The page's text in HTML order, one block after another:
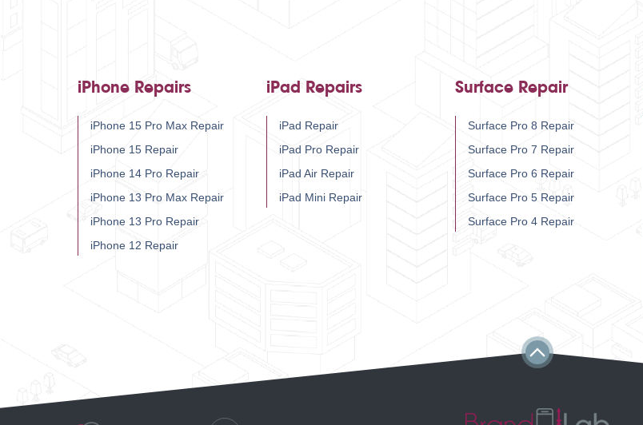
iPhone Repairs
iPhone 15 Pro Max Repair
iPhone 15 Repair
iPhone 14 Pro Repair
iPhone 13 Pro Max Repair
iPhone 13 Pro Repair
iPhone 12 Repair
iPad Repairs
iPad Repair
iPad Pro Repair
iPad Air Repair
iPad Mini Repair
Surface Repair
Surface Pro 8 Repair
Surface Pro 7 Repair
Surface Pro 6 Repair
Surface Pro 5 Repair
Surface Pro 4 Repair